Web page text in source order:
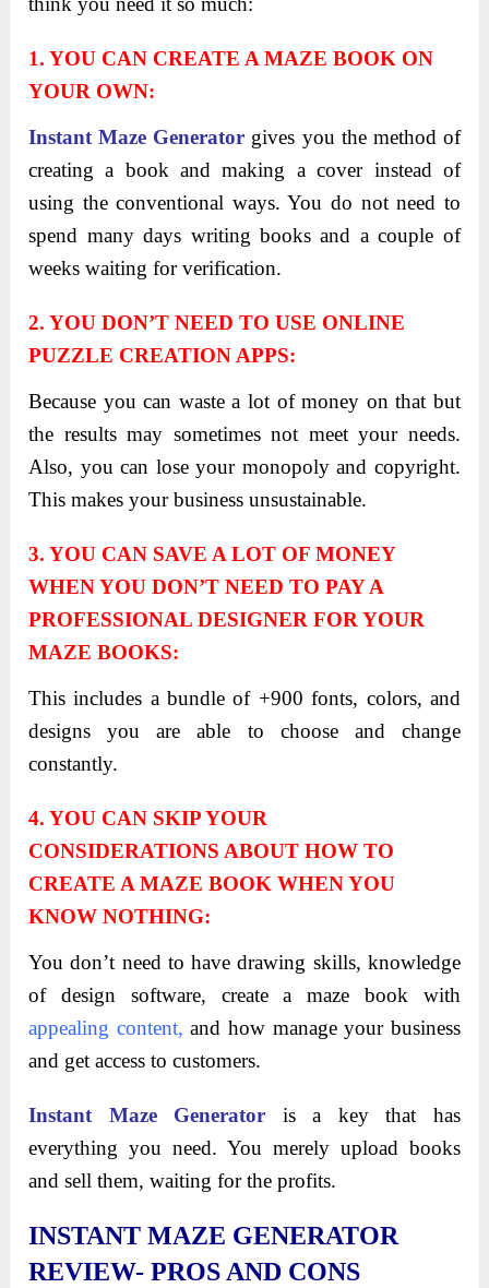
1. YOU CAN CREATE A MAZE BOOK ON
YOUR OWN:
Instant Maze Generator gives you the method of
creating a book and making a cover instead of
using the conventional ways. You do not need to
spend many days writing books and a couple of
weeks waiting for verification.
2. YOU DON’T NEED TO USE ONLINE
PUZZLE CREATION APPS:
Because you can waste a lot of money on that but
the results may sometimes not meet your needs.
Also, you can lose your monopoly and copyright.
This makes your business unsustainable.
3. YOU CAN SAVE A LOT OF MONEY
WHEN YOU DON’T NEED TO PAY A
PROFESSIONAL DESIGNER FOR YOUR
MAZE BOOKS:
This includes a bundle of +900 fonts, colors, and
designs you are able to choose and change
constantly.
4. YOU CAN SKIP YOUR
CONSIDERATIONS ABOUT HOW TO
CREATE A MAZE BOOK WHEN YOU
KNOW NOTHING:
You don’t need to have drawing skills, knowledge
of design software, create a maze book with
appealing content, and how manage your business
and get access to customers.
Instant Maze Generator is a key that has
everything you need. You merely upload books
and sell them, waiting for the profits.
INSTANT MAZE GENERATOR
REVIEW- PROS AND CONS